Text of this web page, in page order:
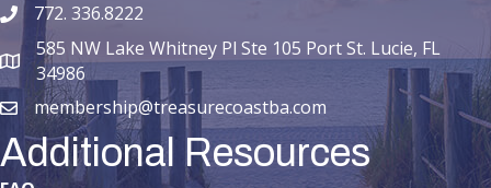
phone number
772. 336.8222
map and address
585 NW Lake Whitney Pl Ste 105 Port St. Lucie, FL
34986
emailmembership@treasurecoastba.com
Additional Resources